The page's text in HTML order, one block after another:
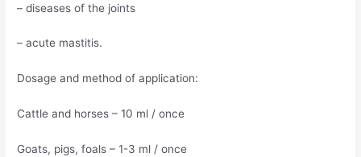
– diseases of the joints
– acute mastitis.
Dosage and method of application:
Cattle and horses – 10 ml / once
Goats, pigs, foals – 1-3 ml / once